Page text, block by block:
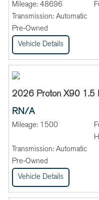
Mileage: 48696
Transmission: Automatic
Pre-Owned
Vehicle Details
2026 Proton X90 1.5
RN/A
Mileage: 1500
Transmission: Automatic
Pre-Owned
Vehicle Details